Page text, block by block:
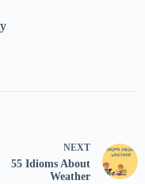
NEXT
55 Idioms About
Weather